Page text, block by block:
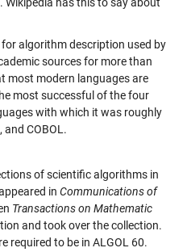
has this to say about
algorithm description used by
sources for more than
most modern languages are
most successful of the four
with which it was roughly
COBOL.
of scientific algorithms in
in Communications of
Transactions on Mathematic
and took over the collection.
required to be in ALGOL 60.